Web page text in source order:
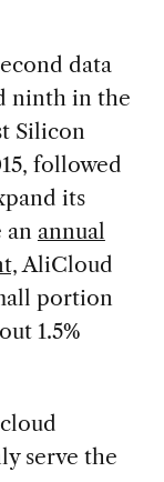
data
ninth in the
Silicon
followed
its
an annual
AliCloud
portion
1.5%
serve the